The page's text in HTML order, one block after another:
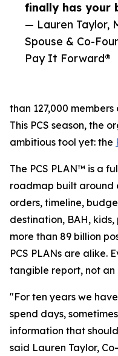
finally has your
— Lauren Taylor,
Spouse & Co-
Pay It Forward®
than 127,000 members
This PCS season, the
ambitious tool yet: the
The PCS PLAN™ is a
roadmap built around
orders, timeline,
destination, BAH,
more than 89 billion
PCS PLANs are alike.
tangible report, not an
"For ten years we
spend days,
information that
said Lauren Taylor,